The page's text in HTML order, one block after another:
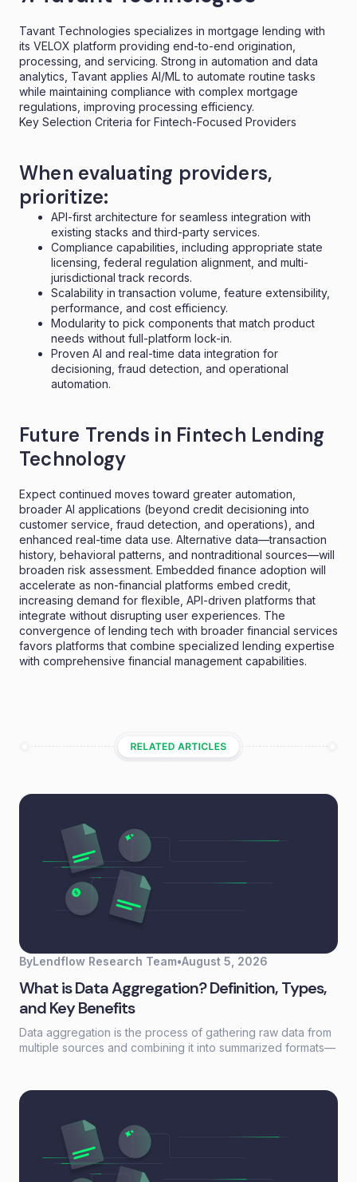
Tavant Technologies specializes in mortgage lending with
its VELOX platform providing end-to-end origination,
processing, and servicing. Strong in automation and data
analytics, Tavant applies AI/ML to automate routine tasks
while maintaining compliance with complex mortgage
regulations, improving processing efficiency.
Key Selection Criteria for Fintech-Focused Providers
When evaluating providers,
prioritize:
API-first architecture for seamless integration with
existing stacks and third-party services.
Compliance capabilities, including appropriate state
licensing, federal regulation alignment, and multi-
jurisdictional track records.
Scalability in transaction volume, feature extensibility,
performance, and cost efficiency.
Modularity to pick components that match product
needs without full-platform lock-in.
Proven AI and real-time data integration for
decisioning, fraud detection, and operational
automation.
Future Trends in Fintech Lending
Technology
Expect continued moves toward greater automation,
broader AI applications (beyond credit decisioning into
customer service, fraud detection, and operations), and
enhanced real-time data use. Alternative data—transaction
history, behavioral patterns, and nontraditional sources—will
broaden risk assessment. Embedded finance adoption will
accelerate as non-financial platforms embed credit,
increasing demand for flexible, API-driven platforms that
integrate without disrupting user experiences. The
convergence of lending tech with broader financial services
favors platforms that combine specialized lending expertise
with comprehensive financial management capabilities.
ByLendflow Research Team•August 5, 2026
What is Data Aggregation? Definition, Types,
and Key Benefits
Data aggregation is the process of gathering raw data from
multiple sources and combining it into summarized formats—
finance teams, it's the foundation that turns fragmented
guide covers how data aggregation works, the five main
types, common challenges, and best practices for building
aggregation workflows that scale without adding headcount.